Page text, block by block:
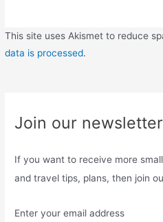
This site uses Akismet to reduce
data is processed.
Join our
If you want to receive more
and travel tips, plans, then join
Enter your email address